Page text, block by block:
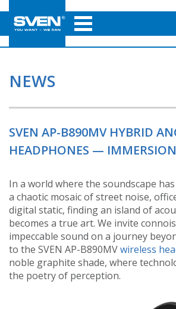
NEWS
SVEN AP-B890MV HYBRID
HEADPHONES —
In a world where the soundscape
a chaotic mosaic of street noise,
digital static, finding an island of
becomes a true art. We invite
impeccable sound on a journey
to the SVEN AP-B890MVwireless
noble graphite shade, where
the poetry of perception.